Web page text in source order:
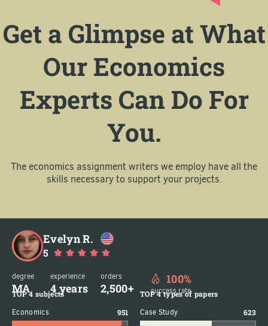
Get a Glimpse at What
Our Economics
Experts Can Do For
You.
The economics assignment writers we employ have all the
skills necessary to support your projects.
Evelyn R.
5
degree
MA
experience
4 years
orders
2,500+
100%
success rate
TOP 4 subjects
Economics
951
TOP 4 types of papers
Case Study
623